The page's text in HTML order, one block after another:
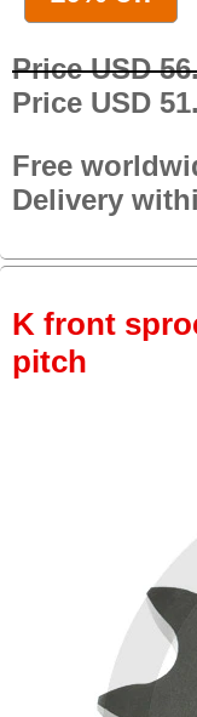
Price USD
Price USD
Free
Delivery
K front
pitch